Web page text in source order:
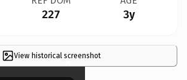
227 3y
View historical screenshot
×